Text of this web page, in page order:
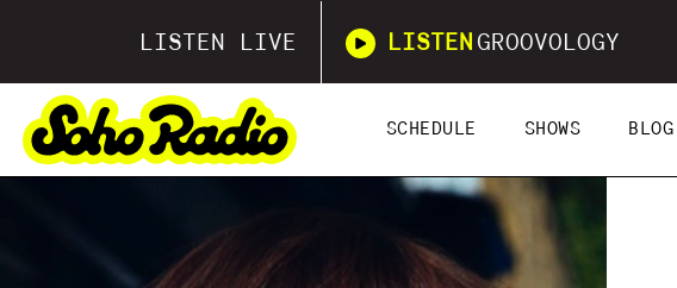
LISTEN LIVE LISTEN GROOVOLOGY
SCHEDULE SHOWS BLOG